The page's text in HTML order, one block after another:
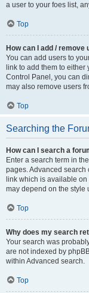
a user to your foes list,
Top
How can I add /
You can add users to
link to add them to either
Control Panel, you can
may also remove users
Top
Searching the
How can I search a
Enter a search term in
pages. Advanced search
link which is available
may depend on the style
Top
Why does my search
Your search was
are not indexed by
within Advanced search.
Top